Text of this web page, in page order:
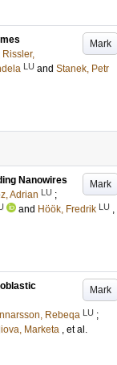
Mark
Rissler,
LU and Stanek, Petr
Mark
Nanowires
Adrian LU ;
and Höök, Fredrik LU ,
Mark
Rebeqa LU ;
Marketa , et al.